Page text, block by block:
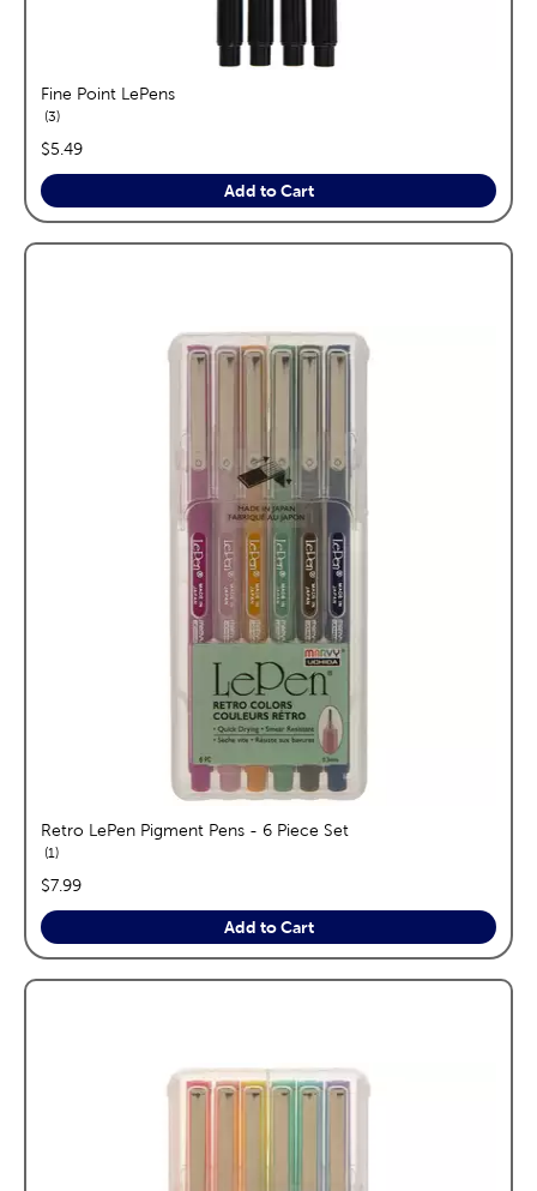
Fine Point LePens
3reviews
price:
$5.49
Add to Cart
Retro LePen Pigment Pens - 6 Piece Set
1reviews
price:
$7.99
Add to Cart